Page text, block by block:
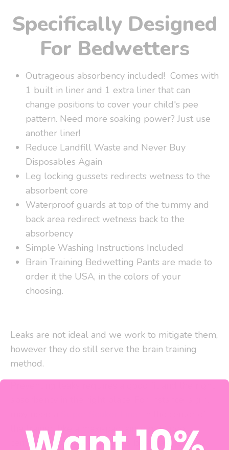
Specifically Designed
For Bedwetters
Outrageous absorbency included! Comes with
1 built in liner and 1 extra liner that can
change positions to cover your child's pee
pattern. Need more soaking power? Just use
another liner!
Reduce Landfill Waste and Never Buy
Disposables Again
Leg locking gussets redirects wetness to the
absorbent core
Waterproof guards at top of the tummy and
back area redirect wetness back to the
absorbency
Simple Washing Instructions Included
Brain Training Bedwetting Pants are made to
order it the USA, in the colors of your
choosing.
Leaks are not ideal and we work to mitigate them,
however they do still serve the brain training
method.
the trainer, like a maxi-pad, since girls pee
centrally downward. While a boy may need an